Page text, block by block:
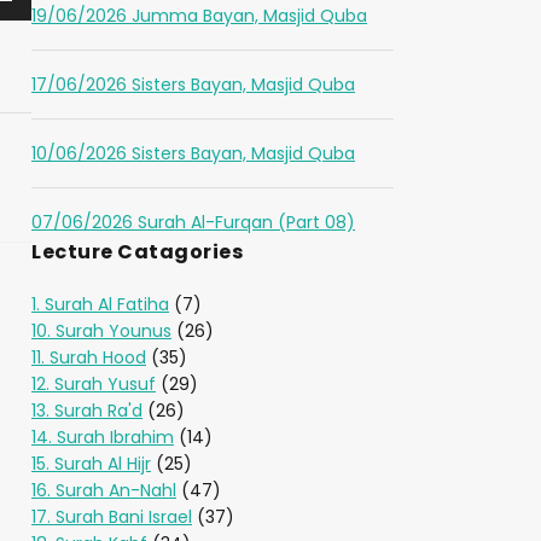
19/06/2026 Jumma Bayan, Masjid Quba
17/06/2026 Sisters Bayan, Masjid Quba
10/06/2026 Sisters Bayan, Masjid Quba
07/06/2026 Surah Al-Furqan (Part 08)
Lecture Catagories
1. Surah Al Fatiha (7)
10. Surah Younus (26)
11. Surah Hood (35)
12. Surah Yusuf (29)
13. Surah Ra'd (26)
14. Surah Ibrahim (14)
15. Surah Al Hijr (25)
16. Surah An-Nahl (47)
17. Surah Bani Israel (37)